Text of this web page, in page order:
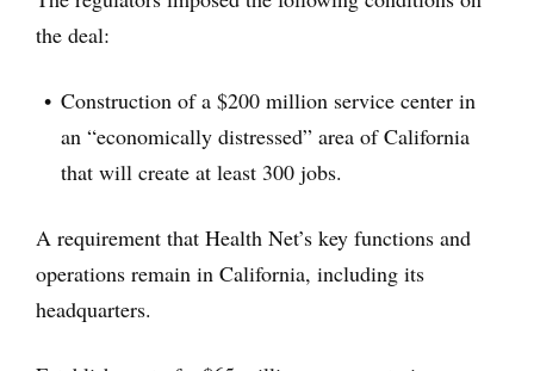
the deal:
Construction of a $200 million service center in
an “economically distressed” area of California
that will create at least 300 jobs.
A requirement that Health Net’s key functions and
operations remain in California, including its
headquarters.